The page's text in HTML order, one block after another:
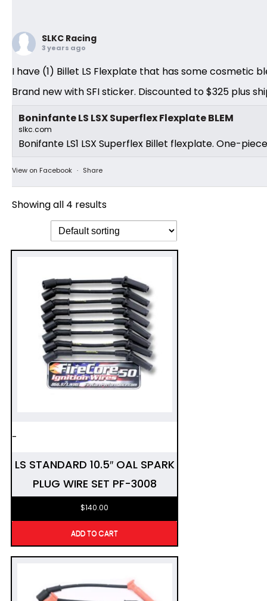
SLKC Racing
3 years ago
I have (1) Billet LS Flexplate that has some cosmetic
Brand new with SFI sticker. Discounted to $325 plus
Boninfante LS LSX Superflex Flexplate BLEM
slkc.com
Bonifante LS1 LSX Superflex Billet flexplate. One-
View on Facebook · Share
Showing all 4 results
-
LS STANDARD 10.5″ OAL SPARK
PLUG WIRE SET PF-3008
$140.00
ADD TO CART